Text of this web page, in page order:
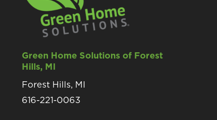
Green Home Solutions of Forest
Hills, MI
Forest Hills, MI
616-221-0063